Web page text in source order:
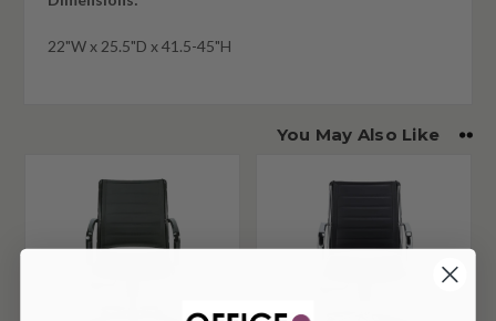
22"W x 25.5"D x 41.5-45"H
You May Also Like